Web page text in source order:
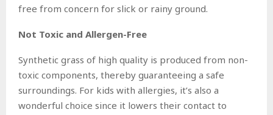
free from concern for slick or rainy ground.
Not Toxic and Allergen-Free
Synthetic grass of high quality is produced from non-
toxic components, thereby guaranteeing a safe
surroundings. For kids with allergies, it’s also a
wonderful choice since it lowers their contact to